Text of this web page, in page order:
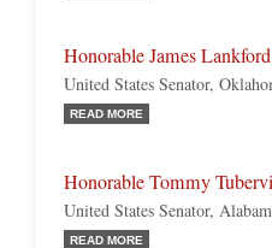
Honorable James Lankford
United States Senator,
READ MORE
Honorable Tommy
United States Senator,
READ MORE